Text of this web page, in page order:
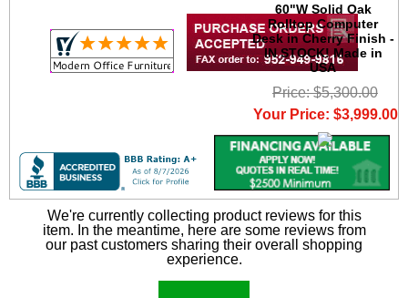
60"W Solid Oak
Rolltop Computer
Desk in Cherry Finish -
IN STOCK! Made in
USA
Price: $5,300.00
Your Price: $3,999.00
We're currently collecting product reviews for this
item. In the meantime, here are some reviews from
our past customers sharing their overall shopping
experience.